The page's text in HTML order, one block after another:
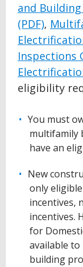
and
(PDF),
Inspections
eligibility
You must
multifamily
have an
New
only
incentives,
incentives.
for
available
building